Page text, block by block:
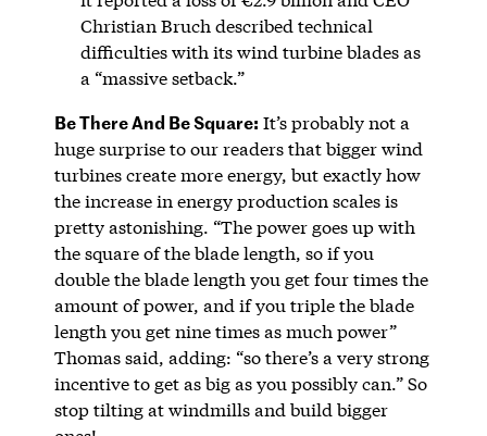
Christian Bruch described technical
difficulties with its wind turbine blades as
a “massive setback.”
Be There And Be Square: It’s probably not a
huge surprise to our readers that bigger wind
turbines create more energy, but exactly how
the increase in energy production scales is
pretty astonishing. “The power goes up with
the square of the blade length, so if you
double the blade length you get four times the
amount of power, and if you triple the blade
length you get nine times as much power”
Thomas said, adding: “so there’s a very strong
incentive to get as big as you possibly can.” So
stop tilting at windmills and build bigger